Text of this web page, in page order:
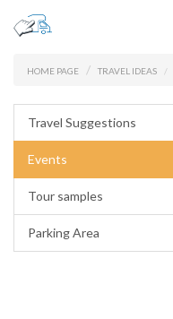
HOME PAGE TRAVEL IDEAS
Travel Suggestions
Events
Tour samples
Parking Area